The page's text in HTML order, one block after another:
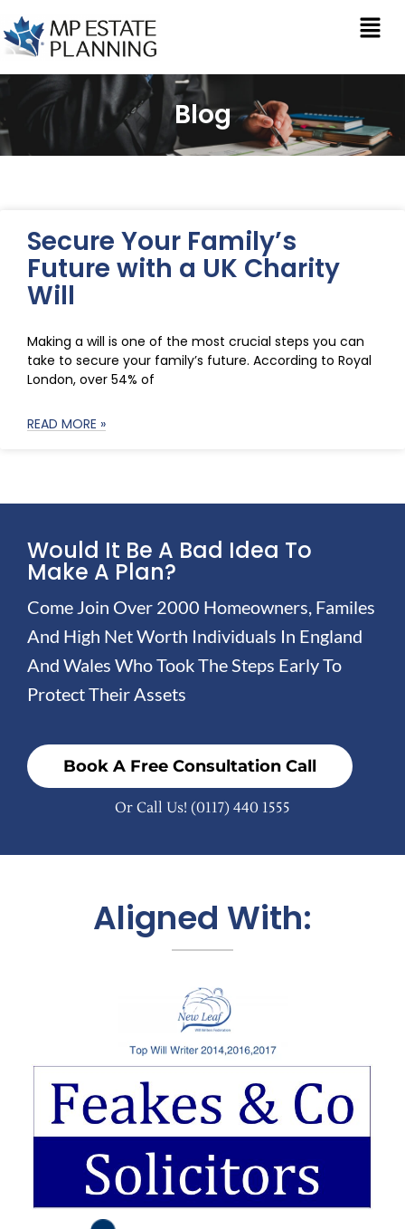
Blog
Secure Your Family’s
Future with a UK Charity
Will
Making a will is one of the most crucial steps you can
take to secure your family’s future. According to Royal
London, over 54% of
READ MORE »
Would It Be A Bad Idea To
Make A Plan?
Come Join Over 2000 Homeowners, Familes
And High Net Worth Individuals In England
And Wales Who Took The Steps Early To
Protect Their Assets
Book A Free Consultation Call
Or Call Us! (0117) 440 1555
Aligned With: